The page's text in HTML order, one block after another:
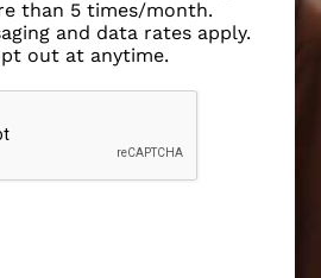
than 5 times/month.
and data rates apply.
out at anytime.